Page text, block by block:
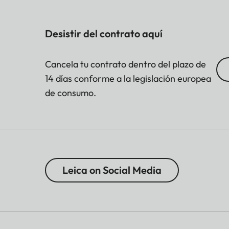
Desistir del contrato aquí
Cancela tu contrato dentro del plazo de
14 días conforme a la legislación europea
de consumo.
Leica on Social Media